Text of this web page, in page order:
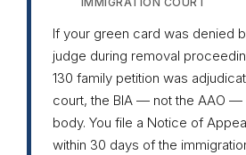
If your green card was denied
judge during removal
130 family petition was
court, the BIA — not the AAO —
body. You file a Notice of
within 30 days of the